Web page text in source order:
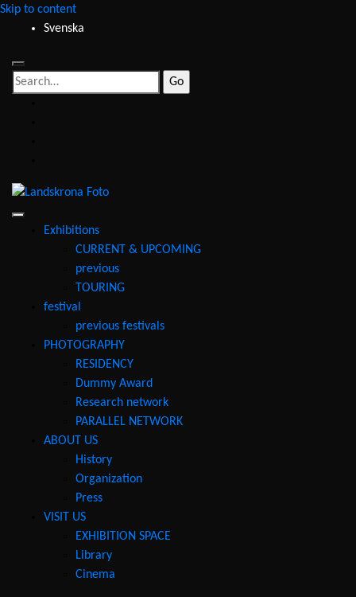
Skip to content
Svenska
Search
for:
Landskrona
Foto
Exhibitions
CURRENT & UPCOMING
previous
TOURING
festival
previous festivals
PHOTOGRAPHY
RESIDENCY
Dummy Award
Research network
PARALLEL NETWORK
ABOUT US
History
Organization
Press
VISIT US
EXHIBITION SPACE
Library
Cinema